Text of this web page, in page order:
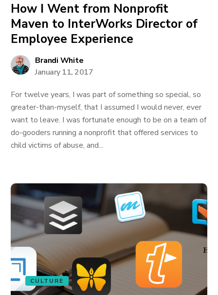
How I Went from Nonprofit
Maven to InterWorks Director of
Employee Experience
Brandi White
January 11, 2017
For twelve years, I was part of something so special, so
greater-than-myself, that I assumed I would never, ever
want to leave. I was fortunate enough to be on a team of
do-gooders running a nonprofit that offered services to
child victims of abuse, and...
CULTURE